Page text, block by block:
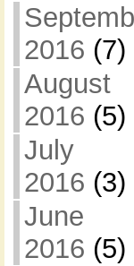
2016 (7)
August
2016 (5)
July
2016 (3)
June
2016 (5)